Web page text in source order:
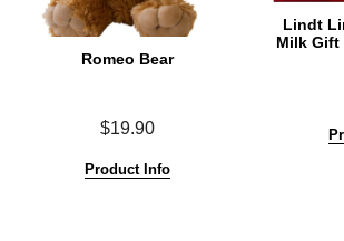
Romeo Bear
$19.90
Product Info
Lindt
Milk Gift